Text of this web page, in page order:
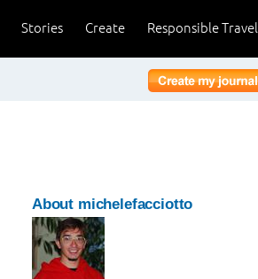
Responsible Travel
Create
Stories
About michelefacciotto